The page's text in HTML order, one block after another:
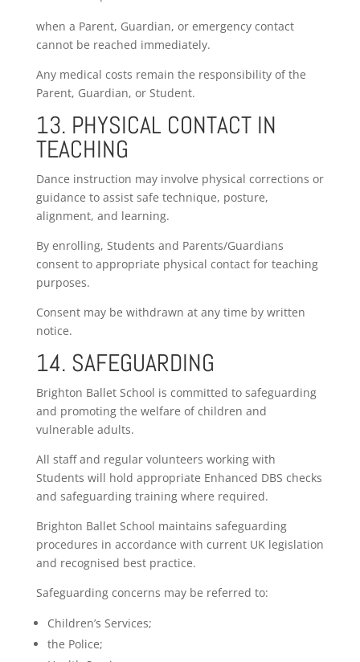
when a Parent, Guardian, or emergency contact
cannot be reached immediately.
Any medical costs remain the responsibility of the
Parent, Guardian, or Student.
13. PHYSICAL CONTACT IN
TEACHING
Dance instruction may involve physical corrections or
guidance to assist safe technique, posture,
alignment, and learning.
By enrolling, Students and Parents/Guardians
consent to appropriate physical contact for teaching
purposes.
Consent may be withdrawn at any time by written
notice.
14. SAFEGUARDING
Brighton Ballet School is committed to safeguarding
and promoting the welfare of children and
vulnerable adults.
All staff and regular volunteers working with
Students will hold appropriate Enhanced DBS checks
and safeguarding training where required.
Brighton Ballet School maintains safeguarding
procedures in accordance with current UK legislation
and recognised best practice.
Safeguarding concerns may be referred to:
Children’s Services;
the Police;